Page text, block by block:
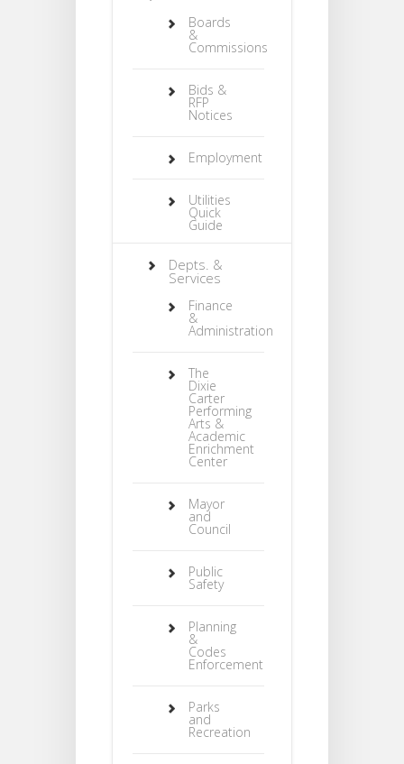
Boards
&
Commissions
Bids &
RFP
Notices
Employment
Utilities
Quick
Guide
Depts. &
Services
Finance
&
Administration
The
Dixie
Carter
Performing
Arts &
Academic
Enrichment
Center
Mayor
and
Council
Public
Safety
Planning
&
Codes
Enforcement
Parks
and
Recreation